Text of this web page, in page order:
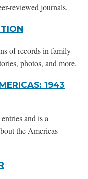
reviewed journals.
of records in family
photos, and more.
1943
and is a
the Americas